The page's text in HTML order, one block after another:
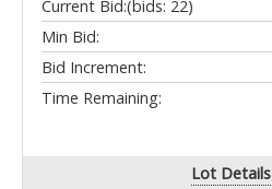
Current Bid:(bids: 22)
Min Bid:
Bid Increment:
Time Remaining:
Lot Details